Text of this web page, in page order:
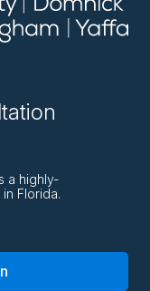
a highly-
Florida.